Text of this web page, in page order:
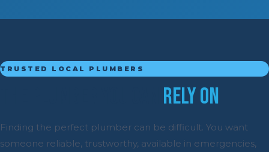
TRUSTED LOCAL PLUMBERS
Rely On
Finding the perfect plumber can be difficult. You want
someone reliable, trustworthy, available in emergencies,